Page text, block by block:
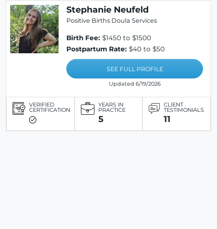
Stephanie Neufeld
Positive Births Doula Services
Birth Fee: $1450 to $1500
Postpartum Rate: $40 to $50
SEE FULL PROFILE
Updated 6/19/2026
VERIFIED
CERTIFICATION
YEARS IN
PRACTICE
5
CLIENT
TESTIMONIALS
11